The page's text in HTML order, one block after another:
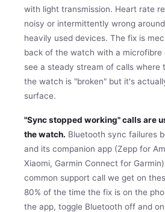
with light transmission. Heart rate
noisy or intermittently wrong
heavily used devices. The fix is
back of the watch with a microfibre
see a steady stream of calls where
the watch is "broken" but it's
surface.
"Sync stopped working" calls are
the watch. Bluetooth sync failures
and its companion app (Zepp for
Xiaomi, Garmin Connect for
common support call we get on
80% of the time the fix is on the
the app, toggle Bluetooth off and